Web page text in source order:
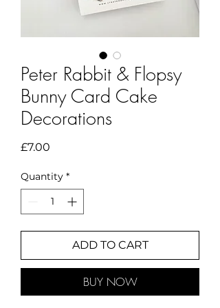
Peter Rabbit & Flopsy
Bunny Card Cake
Decorations
£7.00
Quantity *
ADD TO CART
BUY NOW